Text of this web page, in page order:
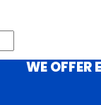
WE OFFER